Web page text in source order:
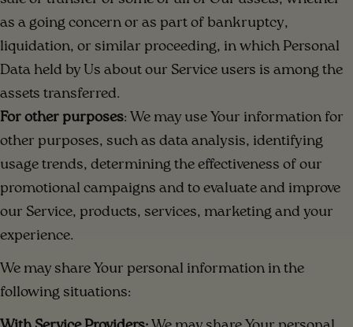
as a going concern or as part of bankruptcy,
liquidation, or similar proceeding, in which Personal
Data held by Us about our Service users is among the
assets transferred.
For other purposes: We may use Your information for
other purposes, such as data analysis, identifying
usage trends, determining the effectiveness of our
promotional campaigns and to evaluate and improve
our Service, products, services, marketing and your
experience.
We may share Your personal information in the
following situations: